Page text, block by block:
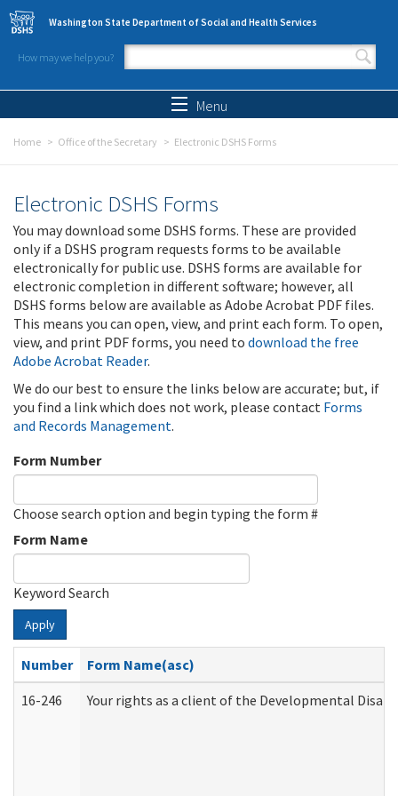
Skip to main content
Washington State Department of Social and Health Services
How may we help you?
Search form
Menu
Home Office of the Secretary Electronic DSHS Forms
Electronic DSHS Forms
You may download some DSHS forms. These are provided
only if a DSHS program requests forms to be available
electronically for public use. DSHS forms are available for
electronic completion in different software; however, all
DSHS forms below are available as Adobe Acrobat PDF files.
This means you can open, view, and print each form. To open,
view, and print PDF forms, you need to download the free
Adobe Acrobat Reader.
We do our best to ensure the links below are accurate; but, if
you find a link which does not work, please contact Forms
and Records Management.
Form Number
Choose search option and begin typing the form #
Form Name
Keyword Search
Apply
Number
Form Name(asc)
16-246
Your rights as a client of the Developmental